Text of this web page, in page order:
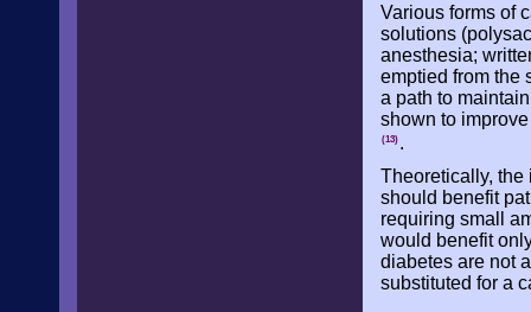
Various forms of
solutions
anesthesia;
emptied from the
a path to
shown to
(13) .
Theoretically,
should benefit
requiring small
would benefit
diabetes are not
substituted for a